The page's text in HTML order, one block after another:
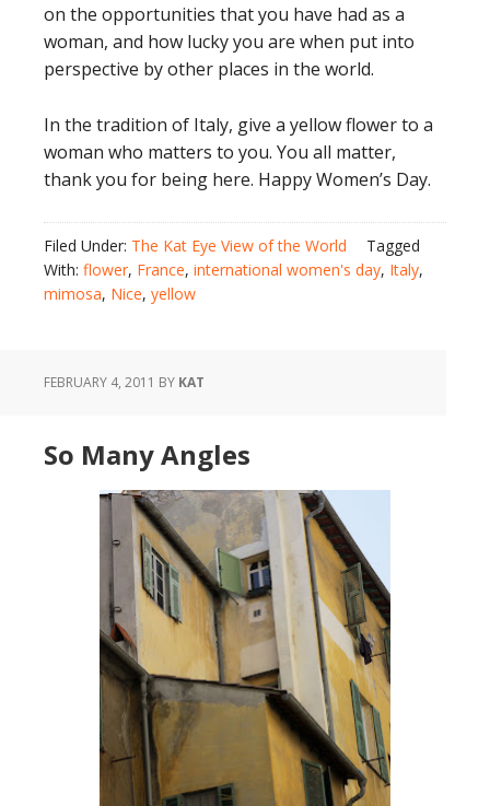
on the opportunities that you have had as a
woman, and how lucky you are when put into
perspective by other places in the world.
In the tradition of Italy, give a yellow flower to a
woman who matters to you. You all matter,
thank you for being here. Happy Women’s Day.
Filed Under: The Kat Eye View of the World
Tagged
With: flower, France, international women's day, Italy,
mimosa, Nice, yellow
FEBRUARY 4, 2011 BY KAT
So Many Angles